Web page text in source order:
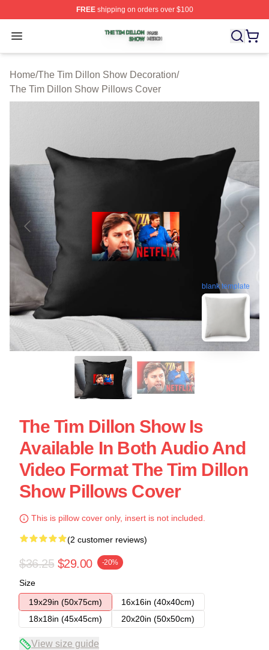
FREEshipping on orders over $100
Open menu
The Tim Dillon Show Shop ⚡️ Officially Licensed The
Home/The Tim Dillon Show Decoration/
The Tim Dillon Show Pillows Cover
blank template
The Tim Dillon Show Is
Available In Both Audio And
Video Format The Tim Dillon
Show Pillows Cover
This is pillow cover only, insert is not included.
(2 customer reviews)
$36.25 $29.00 -20%
Size
19x29in (50x75cm)
16x16in (40x40cm)
18x18in (45x45cm)
20x20in (50x50cm)
View size guide